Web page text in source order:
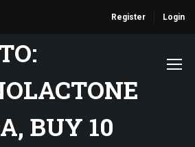
Register Login
BUY 10